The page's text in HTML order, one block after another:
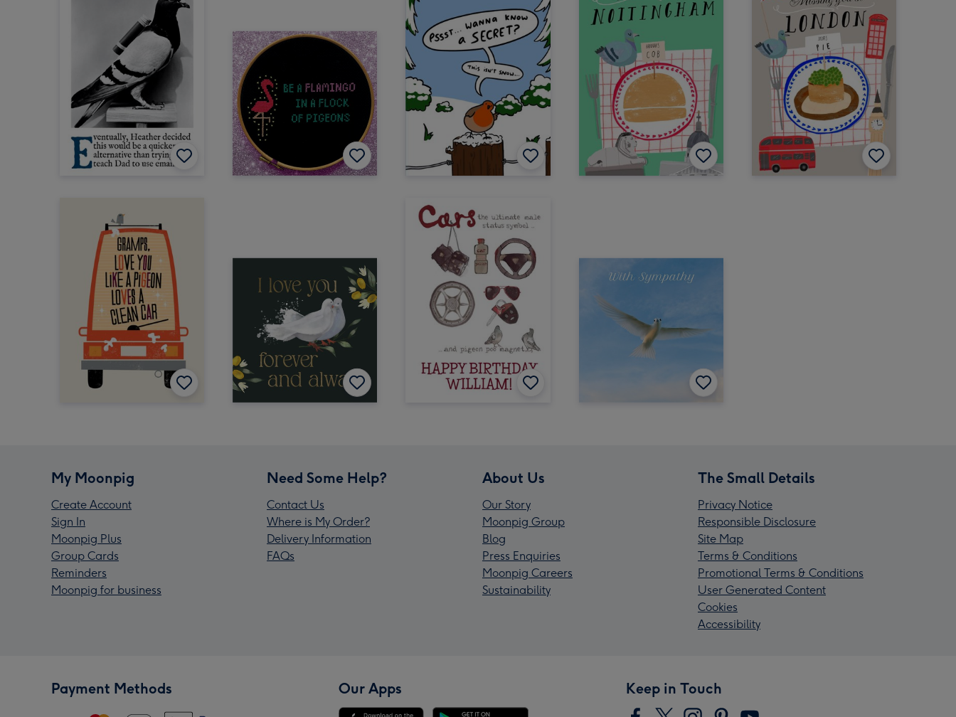
My Moonpig
Create Account
Sign In
Moonpig Plus
Group Cards
Reminders
Moonpig for business
Need Some Help?
Contact Us
Where is My Order?
Delivery Information
FAQs
About Us
Our Story
Moonpig Group
Blog
Press Enquiries
Moonpig Careers
Sustainability
The Small Details
Privacy Notice
Responsible Disclosure
Site Map
Terms & Conditions
Promotional Terms & Conditions
User Generated Content
Cookies
Accessibility
Payment Methods Our Apps Keep in Touch